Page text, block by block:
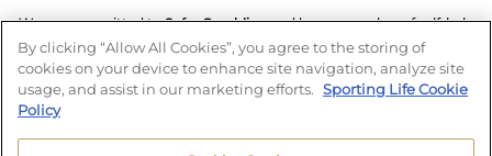
We are committed to Safer Gambling and have a number of self-help
tools to help you manage your gambling. We also work with a
number of independent charitable organisations who can offer help
and answers any questions you may have.
By clicking “Allow All Cookies”, you agree to the storing of
cookies on your device to enhance site navigation, analyze site
usage, and assist in our marketing efforts. Sporting Life Cookie
Policy